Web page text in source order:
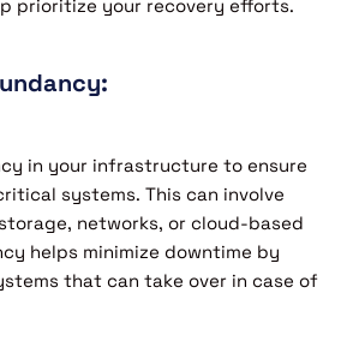
prioritize your recovery efforts.
in your infrastructure to ensure
systems. This can involve
networks, or cloud-based
helps minimize downtime by
that can take over in case of